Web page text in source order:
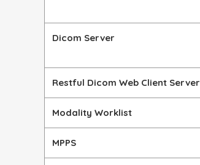
Dicom Server
Restful Dicom Web Client Server
Modality Worklist
MPPS